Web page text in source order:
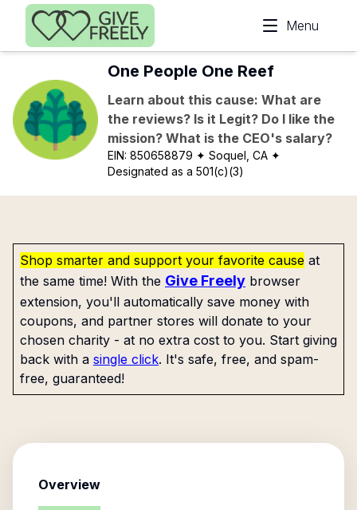
Skip to main content
Menu
One People One Reef
Learn about this cause: What are
the reviews? Is it Legit? Do I like the
mission? What is the CEO's salary?
EIN:850658879 ✦ Soquel, CA ✦
Designated as a 501(c)(3)
Shop smarter and support your favorite cause at
the same time! With the Give Freely browser
extension, you'll automatically save money with
coupons, and partner stores will donate to your
chosen charity - at no extra cost to you. Start giving
back with a single click. It's safe, free, and spam-
free, guaranteed!
Overview